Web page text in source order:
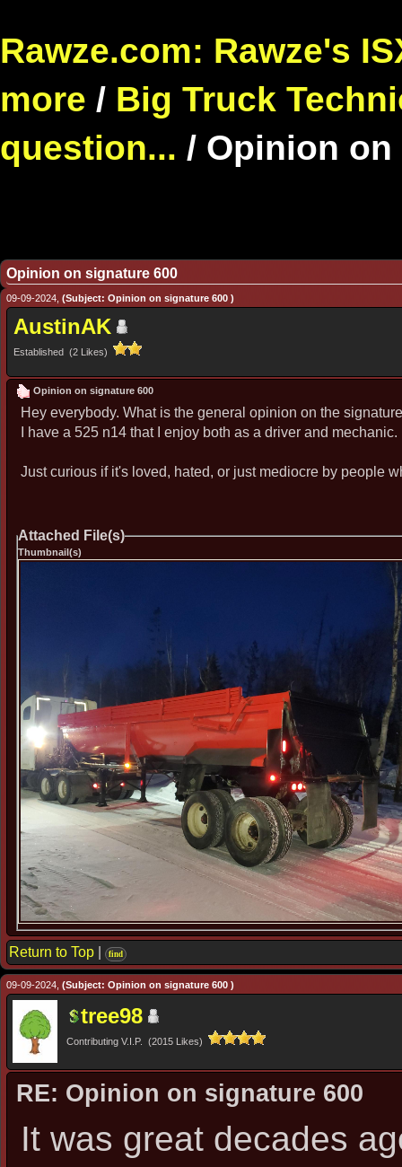
Rawze.com: Rawze's
more / Big Truck
question... / Opinion on
Opinion on signature 600
09-09-2024, (Subject: Opinion on signature 600 )
AustinAK
Established (2 Likes)
Opinion on signature 600
Hey everybody. What is the general opinion on the
I have a 525 n14 that I enjoy both as a driver and
Just curious if it's loved, hated, or just mediocre by people
Attached File(s)
Thumbnail(s)
Return to Top find
09-09-2024, (Subject: Opinion on signature 600 )
tree98
Contributing V.I.P. (2015 Likes)
RE: Opinion on signature 600
It was great decades